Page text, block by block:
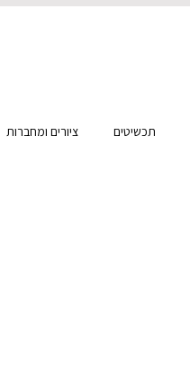
ציורים ומחברות תכשיטים